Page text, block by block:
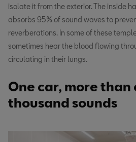
isolate it from the exterior. The inside
absorbs 95% of sound waves to
reverberations. In some of these
sometimes hear the blood flowing
circulating in their lungs.
One car, more than
thousand sounds